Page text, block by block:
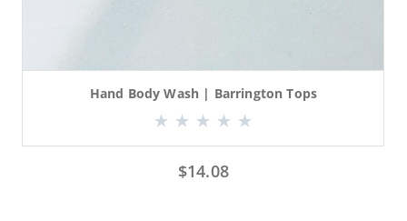
Hand Body Wash | Barrington Tops
$14.08